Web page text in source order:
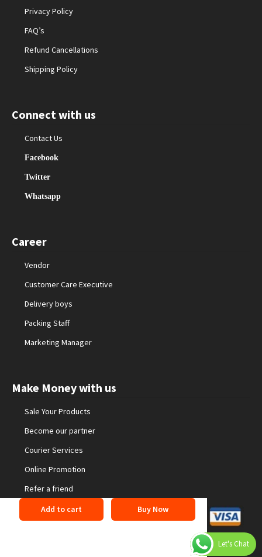
Privacy Policy
FAQ’s
Refund Cancellations
Shipping Policy
Connect with us
Contact Us
Facebook
Twitter
Whatsapp
Career
Vendor
Customer Care Executive
Delivery boys
Packing Staff
Marketing Manager
Make Money with us
Sale Your Products
Become our partner
Courier Services
Online Promotion
Refer a friend
Add to cart Buy Now
Let's Chat